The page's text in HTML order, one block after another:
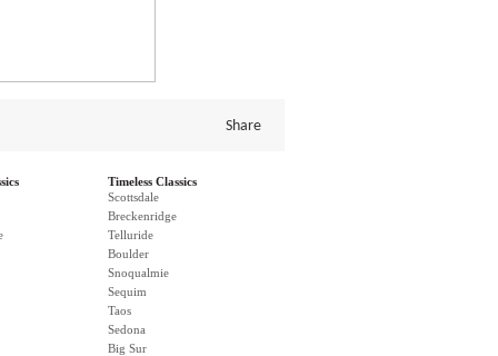
Share
Timeless Classics
Scottsdale
Breckenridge
Telluride
Boulder
Snoqualmie
Sequim
Taos
Sedona
Big Sur